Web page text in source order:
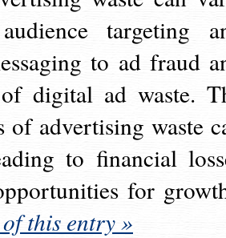
targeting
to ad fraud
digital ad waste.
of advertising waste
to financial
for
this entry »